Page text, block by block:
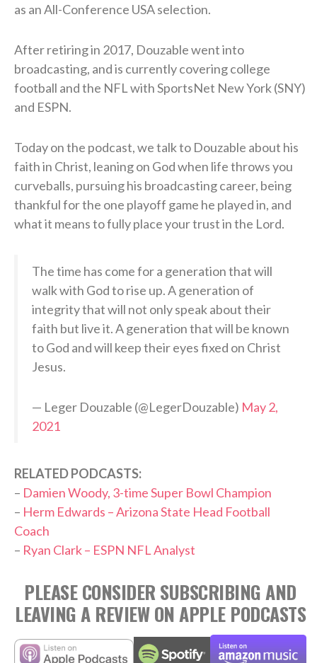
as an All-Conference USA selection.
After retiring in 2017, Douzable went into
broadcasting, and is currently covering college
football and the NFL with SportsNet New York (SNY)
and ESPN.
Today on the podcast, we talk to Douzable about his
faith in Christ, leaning on God when life throws you
curveballs, pursuing his broadcasting career, being
thankful for the one playoff game he played in, and
what it means to fully place your trust in the Lord.
The time has come for a generation that will
walk with God to rise up. A generation of
integrity that will not only speak about their
faith but live it. A generation that will be known
to God and will keep their eyes fixed on Christ
Jesus.
— Leger Douzable (@LegerDouzable) May 2,
2021
RELATED PODCASTS:
– Damien Woody, 3-time Super Bowl Champion
– Herm Edwards – Arizona State Head Football
Coach
– Ryan Clark – ESPN NFL Analyst
PLEASE CONSIDER SUBSCRIBING AND
LEAVING A REVIEW ON APPLE PODCASTS